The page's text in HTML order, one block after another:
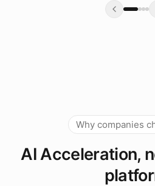
Why companies
AI Acceleration,